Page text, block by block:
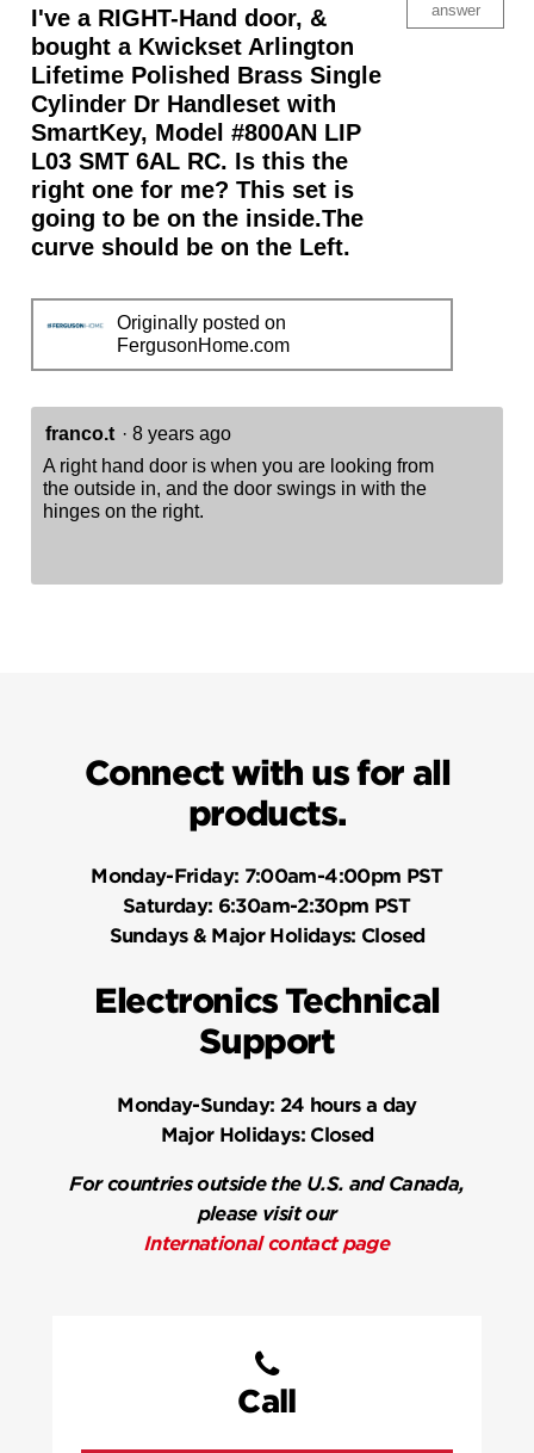
Deadbolt
Keyed
One
Side
for
Signature
Series
800
and
814
Handlesets
I've a RIGHT-Hand door, &
bought a Kwickset Arlington
Lifetime Polished Brass Single
Cylinder Dr Handleset with
SmartKey, Model #800AN LIP
L03 SMT 6AL RC. Is this the
right one for me? This set is
going to be on the inside.The
curve should be on the Left.
answer
Originally posted on
FergusonHome.com
franco.t · 8 years ago
A right hand door is when you are looking from
the outside in, and the door swings in with the
hinges on the right.
Connect with us for all
products.
Monday-Friday: 7:00am-4:00pm PST
Saturday: 6:30am-2:30pm PST
Sundays & Major Holidays: Closed
Electronics Technical
Support
Monday-Sunday: 24 hours a day
Major Holidays:Closed
For countries outside the U.S. and Canada,
please visit our
International contact page
Call